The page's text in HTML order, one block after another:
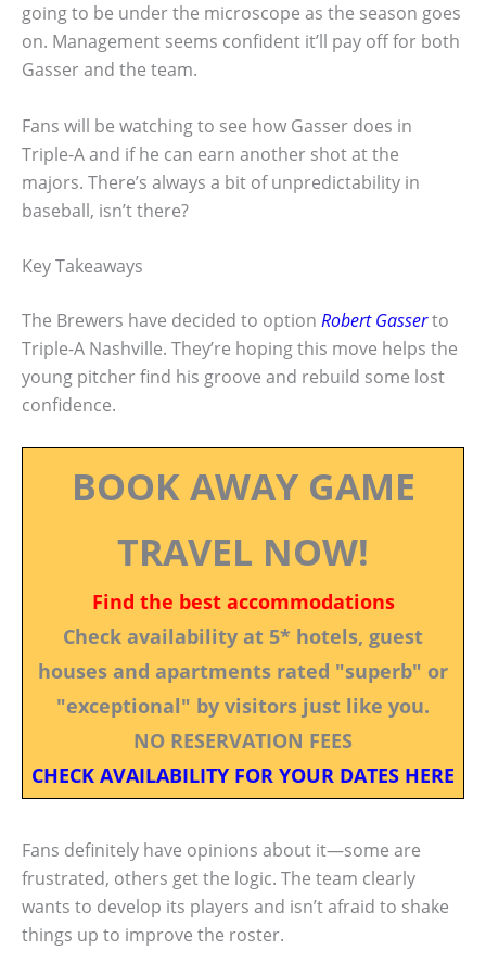
going to be under the microscope as the season goes
on. Management seems confident it’ll pay off for both
Gasser and the team.
Fans will be watching to see how Gasser does in
Triple-A and if he can earn another shot at the
majors. There’s always a bit of unpredictability in
baseball, isn’t there?
Key Takeaways
The Brewers have decided to option Robert Gasserto
Triple-A Nashville. They’re hoping this move helps the
young pitcher find his groove and rebuild some lost
confidence.
BOOK AWAY GAME
TRAVEL NOW!
Find the best accommodations
Check availability at 5* hotels, guest
houses and apartments rated "superb" or
"exceptional" by visitors just like you.
NO RESERVATION FEES
CHECK AVAILABILITY FOR YOUR DATES HERE
Fans definitely have opinions about it—some are
frustrated, others get the logic. The team clearly
wants to develop its players and isn’t afraid to shake
things up to improve the roster.